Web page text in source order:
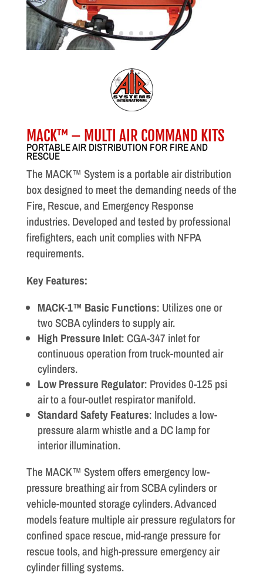
MACK™ – MULTI AIR COMMAND KITS
PORTABLE AIR DISTRIBUTION FOR FIRE AND
RESCUE
The MACK™ System is a portable air distribution
box designed to meet the demanding needs of the
Fire, Rescue, and Emergency Response
industries. Developed and tested by professional
firefighters, each unit complies with NFPA
requirements.
Key Features:
MACK-1™ Basic Functions: Utilizes one or
two SCBA cylinders to supply air.
High Pressure Inlet: CGA-347 inlet for
continuous operation from truck-mounted air
cylinders.
Low Pressure Regulator: Provides 0-125 psi
air to a four-outlet respirator manifold.
Standard Safety Features: Includes a low-
pressure alarm whistle and a DC lamp for
interior illumination.
The MACK™ System offers emergency low-
pressure breathing air from SCBA cylinders or
vehicle-mounted storage cylinders. Advanced
models feature multiple air pressure regulators for
confined space rescue, mid-range pressure for
rescue tools, and high-pressure emergency air
cylinder filling systems.